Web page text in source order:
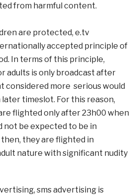
from harmful content.
are protected, e.tv
accepted principle of
In terms of this principle,
adults is only broadcast after
considered more serious would
later timeslot. For this reason,
flighted only after 23h00 when
not be expected to be in
they are flighted in
nature with significant nudity
sms advertising is